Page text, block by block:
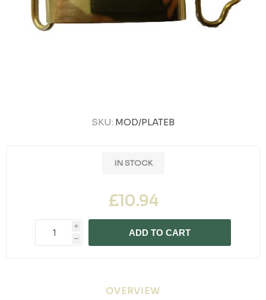
SKU: MOD/PLATEB
IN STOCK
£10.94
i
h
ADD TO CART
OVERVIEW